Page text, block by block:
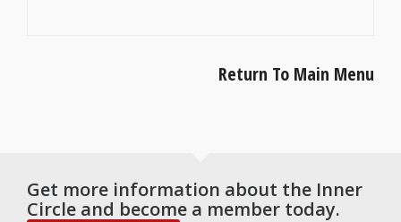
Return To Main Menu
Get more information about the Inner
Circle and become a member today.